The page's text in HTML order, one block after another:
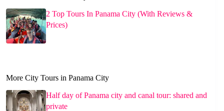
2 Top Tours In Panama City (With Reviews &
Prices)
More City Tours in Panama City
Half day of Panama city and canal tour: shared and
private